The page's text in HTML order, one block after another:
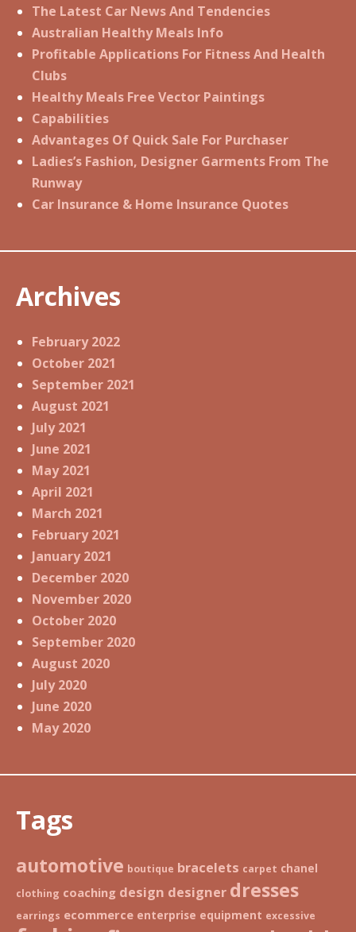
The Latest Car News And Tendencies
Australian Healthy Meals Info
Profitable Applications For Fitness And Health
Clubs
Healthy Meals Free Vector Paintings
Capabilities
Advantages Of Quick Sale For Purchaser
Ladies’s Fashion, Designer Garments From The
Runway
Car Insurance & Home Insurance Quotes
Archives
February 2022
October 2021
September 2021
August 2021
July 2021
June 2021
May 2021
April 2021
March 2021
February 2021
January 2021
December 2020
November 2020
October 2020
September 2020
August 2020
July 2020
June 2020
May 2020
Tags
automotive boutique bracelets carpet chanel
clothing coaching design designer dresses
earrings ecommerce enterprise equipment excessive